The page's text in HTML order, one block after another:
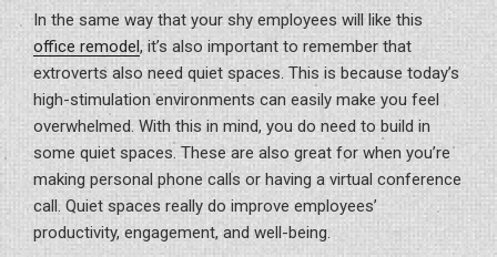
In the same way that your shy employees will like this
office remodel , it’s also important to remember that
extroverts also need quiet spaces. This is because today’s
high-stimulation environments can easily make you feel
overwhelmed. With this in mind, you do need to build in
some quiet spaces. These are also great for when you’re
making personal phone calls or having a virtual conference
call. Quiet spaces really do improve employees’
productivity, engagement, and well-being.